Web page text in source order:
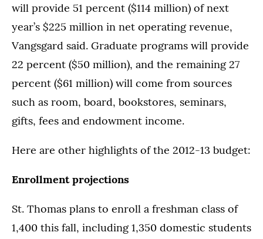
will provide 51 percent ($114 million) of next
year’s $225 million in net operating revenue,
Vangsgard said. Graduate programs will provide
22 percent ($50 million), and the remaining 27
percent ($61 million) will come from sources
such as room, board, bookstores, seminars,
gifts, fees and endowment income.
Here are other highlights of the 2012-13 budget:
Enrollment projections
St. Thomas plans to enroll a freshman class of
1,400 this fall, including 1,350 domestic students